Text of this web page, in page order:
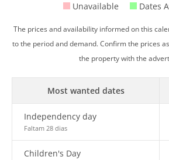
Unavailable Dates
The prices and availability informed on this
to the period and demand. Confirm the prices
the property with the
Most wanted dates
Independency day
Faltam 28 dias
Children's Day